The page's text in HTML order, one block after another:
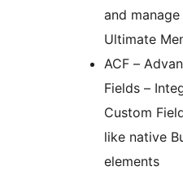
and
Ultimate
ACF –
Fields –
Custom
like native
elements